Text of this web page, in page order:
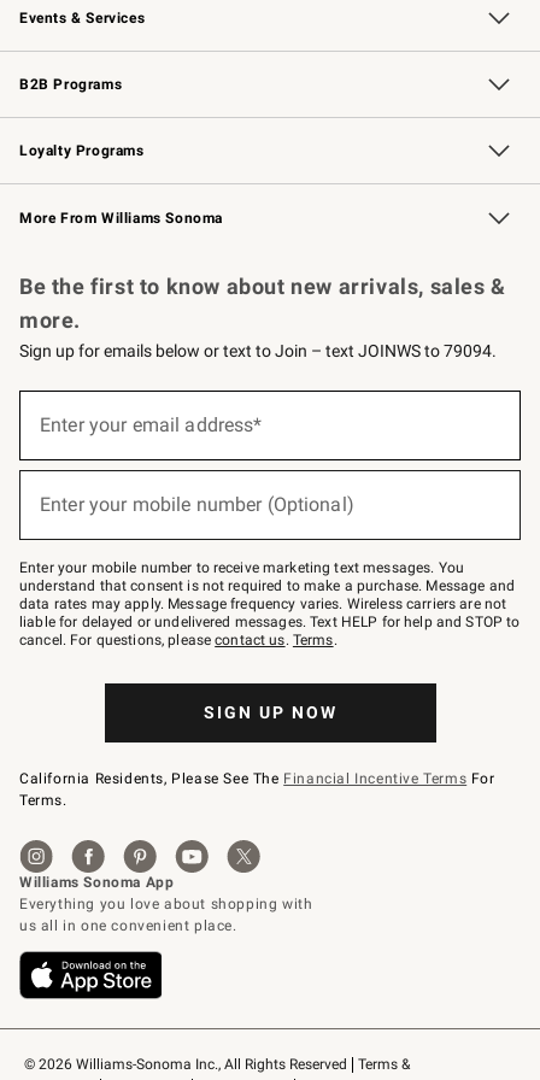
Events & Services
Wedding & Gift Registry Free Design Services
Events Knife Sharpening
Gift Cards
B2B Programs
B2B Overview Contract
Trade Professional Chefs
Corporate Gifting
Loyalty Programs
Williams Sonoma Credit Card Key Rewards
Williams Sonoma Reserve
More From Williams Sonoma
© 2026 Williams-Sonoma Inc., All Rights Reserved
Terms &
Be the first to know about new arrivals, sales &
more.
Sign up for emails below or text to Join – text JOINWS to 79094.
below
Join
–
text
JOINWS
to
79094.
Enter your email address*
Enter your mobile number (Optional)
Enter your mobile number to receive marketing text messages. You
understand that consent is not required to make a purchase. Message and
data rates may apply. Message frequency varies. Wireless carriers are not
liable for delayed or undelivered messages. Text HELP for help and STOP to
cancel. For questions, pleasecontact us. Terms.
SIGN UP NOW
California Residents, Please See The Financial Incentive Terms For
Terms.